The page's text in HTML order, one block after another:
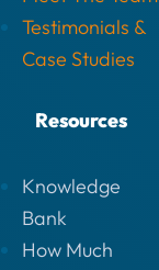
Testimonials &
Case Studies
Resources
Knowledge
Bank
How Much